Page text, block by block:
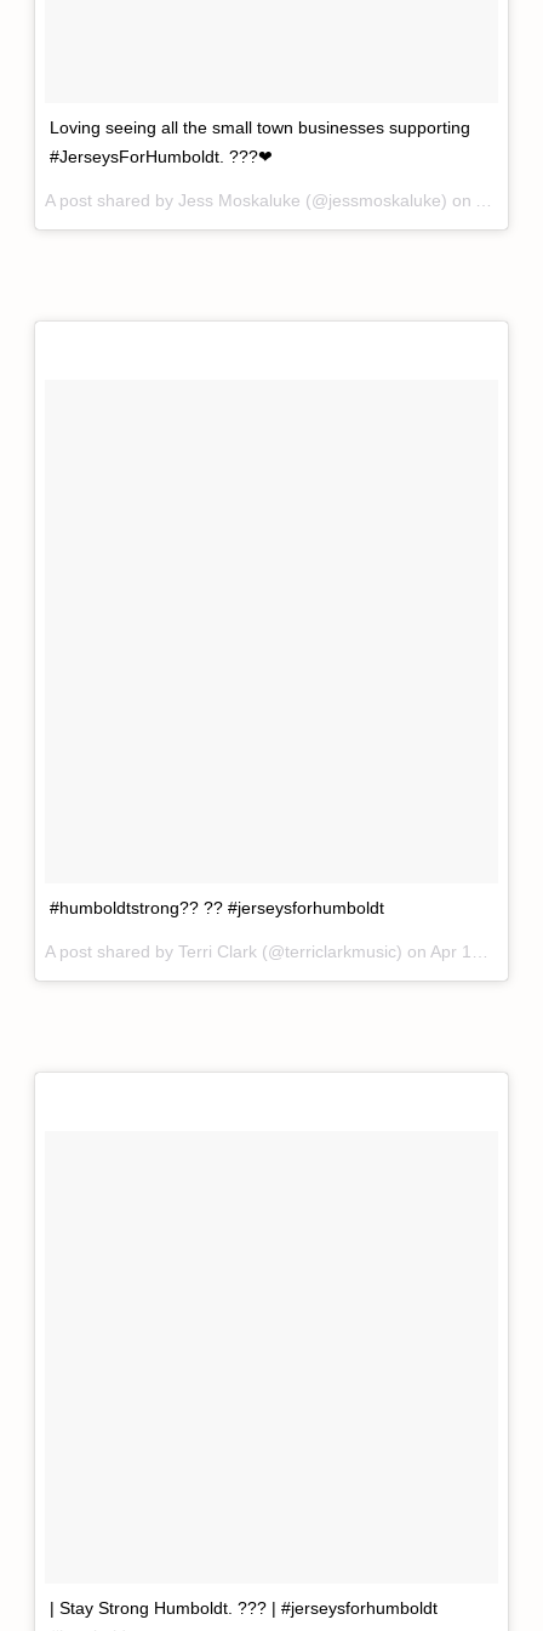
Loving seeing all the small town businesses supporting
#JerseysForHumboldt. ???❤
A post shared byJess Moskaluke (@jessmoskaluke) on Apr 12,
#humboldtstrong?? ?? #jerseysforhumboldt
A post shared byTerri Clark (@terriclarkmusic) on Apr 12, 2018 at 3:28pm PDT
| Stay Strong Humboldt. ??? | #jerseysforhumboldt